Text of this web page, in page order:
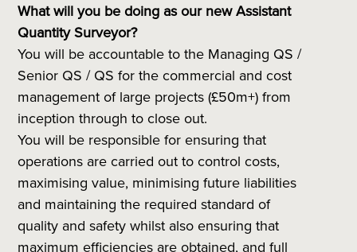
What will you be doing as our new Assistant
Quantity Surveyor?
You will be accountable to the Managing QS /
Senior QS / QS for the commercial and cost
management of large projects (£50m+) from
inception through to close out.
You will be responsible for ensuring that
operations are carried out to control costs,
maximising value, minimising future liabilities
and maintaining the required standard of
quality and safety whilst also ensuring that
maximum efficiencies are obtained, and full